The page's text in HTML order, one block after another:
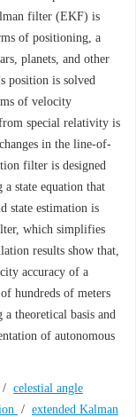
filter (EKF) is
of positioning, a
planets, and other
position is solved
of velocity
special relativity is
in the line-of-
filter is designed
a state equation that
state estimation is
which simplifies
results show that,
accuracy of a
hundreds of meters
theoretical basis and
of autonomous
/ celestial angle
/ extended Kalman